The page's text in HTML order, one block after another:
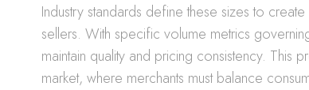
Industry standards define these sizes to
sellers. With specific volume metrics
maintain quality and pricing consistency. This
market, where merchants must balance